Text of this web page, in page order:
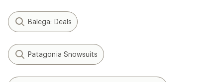
Balega: Deals
Patagonia Snowsuits